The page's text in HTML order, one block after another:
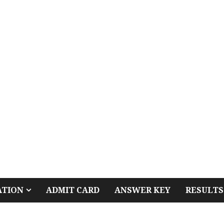
ADMIT CARD ANSWER KEY RESULTS